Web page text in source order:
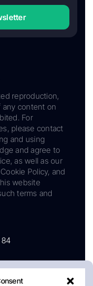
reproduction,
any content on
For
please contact
and using
and agree to
as well as our
Policy, and
website
terms and
84